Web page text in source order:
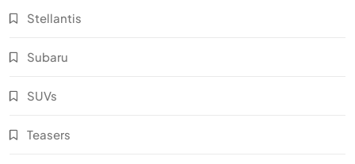
Stellantis
Subaru
SUVs
Teasers